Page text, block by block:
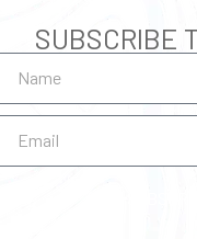
SUBSCRIBE